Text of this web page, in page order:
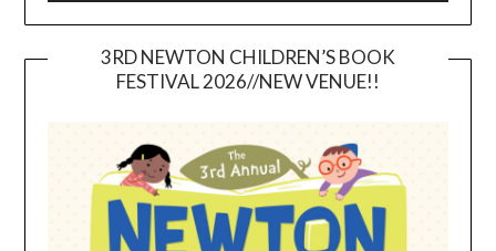
3RD NEWTON CHILDREN’S BOOK
FESTIVAL 2026//NEW VENUE!!